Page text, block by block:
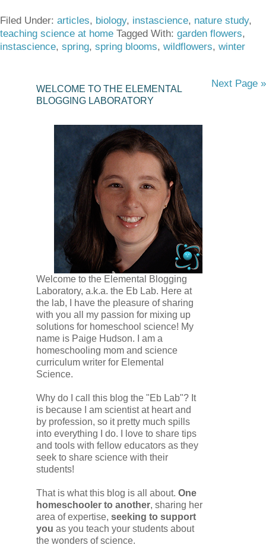
Filed Under: articles, biology, instascience, nature study,
teaching science at home Tagged With: garden flowers,
instascience, spring, spring blooms, wildflowers, winter
Next Page »
WELCOME TO THE ELEMENTAL
BLOGGING LABORATORY
Welcome to the Elemental Blogging
Laboratory, a.k.a. the Eb Lab. Here at
the lab, I have the pleasure of sharing
with you all my passion for mixing up
solutions for homeschool science! My
name is Paige Hudson. I am a
homeschooling mom and science
curriculum writer for Elemental
Science.
Why do I call this blog the "Eb Lab"? It
is because I am scientist at heart and
by profession, so it pretty much spills
into everything I do. I love to share tips
and tools with fellow educators as they
seek to share science with their
students!
That is what this blog is all about. One
homeschooler to another, sharing her
area of expertise, seeking to support
you as you teach your students about
the wonders of science.